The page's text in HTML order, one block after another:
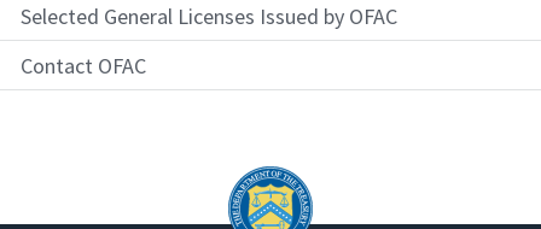
Selected General Licenses Issued by OFAC
Contact OFAC